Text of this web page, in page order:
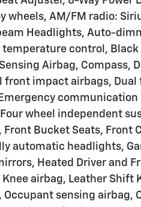
wheels, AM/FM radio:
Headlights, Auto-
control, Black
Airbag, Compass,
front impact airbags,
communication
wheel independent
Front Bucket Seats, Front
automatic headlights,
Heated Driver and
Knee airbag, Leather Shift
sensing airbag,